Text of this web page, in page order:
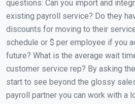
questions: Can you import and
existing payroll service? Do they
discounts for moving to their
schedule or $ per employee if you
future? What is the average wait
customer service rep? By asking
start to see beyond the glossy
payroll partner you can work with a